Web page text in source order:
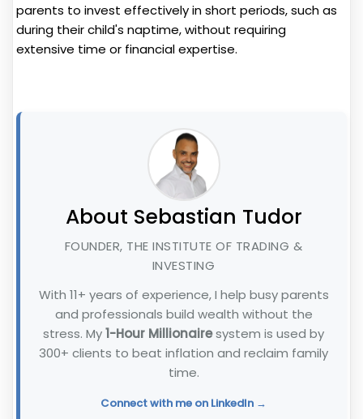
parents to invest effectively in short periods, such as
during their child's naptime, without requiring
extensive time or financial expertise.
About Sebastian Tudor
FOUNDER, THE INSTITUTE OF TRADING &
INVESTING
With 11+ years of experience, I help busy parents
and professionals build wealth without the
stress. My1-Hour Millionairesystem is used by
300+ clients to beat inflation and reclaim family
time.
Connect with me on LinkedIn →